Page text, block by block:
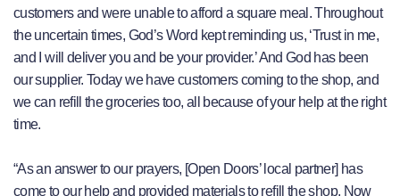
customers and were unable to afford a square meal. Throughout
the uncertain times, God’s Word kept reminding us, ‘Trust in me,
and I will deliver you and be your provider.’ And God has been
our supplier. Today we have customers coming to the shop, and
we can refill the groceries too, all because of your help at the right
time.
“As an answer to our prayers, [Open Doors’ local partner] has
come to our help and provided materials to refill the shop. Now